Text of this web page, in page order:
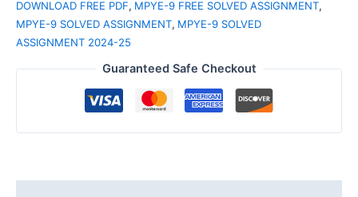
25
quantity
DOWNLOAD FREE PDF, MPYE-9 FREE SOLVED ASSIGNMENT,
MPYE-9 SOLVED ASSIGNMENT, MPYE-9 SOLVED
ASSIGNMENT 2024-25
Guaranteed Safe Checkout